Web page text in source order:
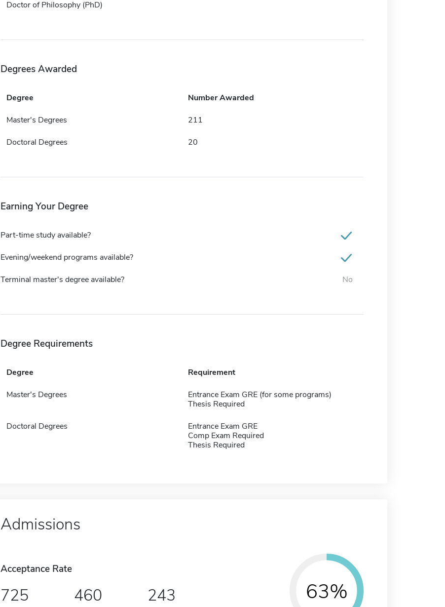
Doctor of Philosophy (PhD)
Degrees Awarded
Degree Number Awarded
Master's Degrees 211
Doctoral Degrees 20
Earning Your Degree
Part-time study available?
Evening/weekend programs available?
Terminal master's degree available? No
Degree Requirements
Degree Requirement
Master's Degrees
Entrance Exam GRE (for some programs)
Thesis Required
Doctoral Degrees
Entrance Exam GRE
Comp Exam Required
Thesis Required
Admissions
Acceptance Rate
725 460 243 63%